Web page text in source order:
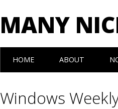
MANY
Main menu
HOME ABOUT
Windows